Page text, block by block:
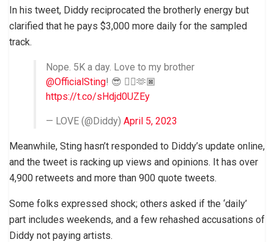
In his tweet, Diddy reciprocated the brotherly energy but
clarified that he pays $3,000 more daily for the sampled
track.
Nope. 5K a day. Love to my brother
@OfficialSting! 😎 ✊🏿🫶🏿
https://t.co/sHdjd0UZEy
— LOVE (@Diddy) April 5, 2023
Meanwhile, Sting hasn’t responded to Diddy’s update online,
and the tweet is racking up views and opinions. It has over
4,900 retweets and more than 900 quote tweets.
Some folks expressed shock; others asked if the ‘daily’
part includes weekends, and a few rehashed accusations of
Diddy not paying artists.